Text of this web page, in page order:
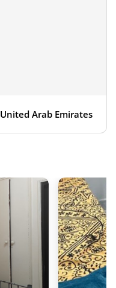
Arab Emirates